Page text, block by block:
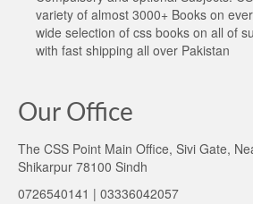
variety of almost 3000+ Books on
wide selection of css books on all of
with fast shipping all over Pakistan
Our Office
The CSS Point Main Office, Sivi Gate,
Shikarpur 78100 Sindh
0726540141 | 03336042057